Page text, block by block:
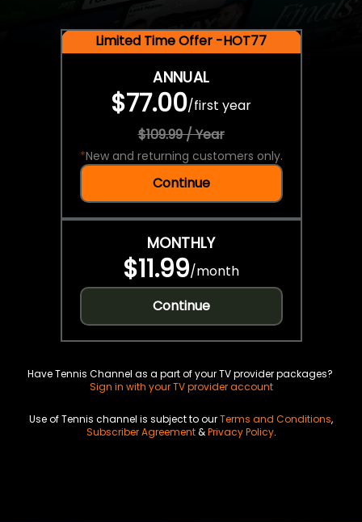
Limited Time Offer -HOT77
ANNUAL
$77.00/first year
$109.99 / Year
*New and returning customers only.
Continue
MONTHLY
$11.99/month
Continue
Have Tennis Channel as a part of your TV provider packages?
Sign in with your TV provider account
Use of Tennis channel is subject to ourTerms and Conditions,
Subscriber Agreement&Privacy Policy.